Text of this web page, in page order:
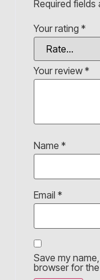
Required fields
Your rating *
Your review *
Name *
Email *
Save my
browser for